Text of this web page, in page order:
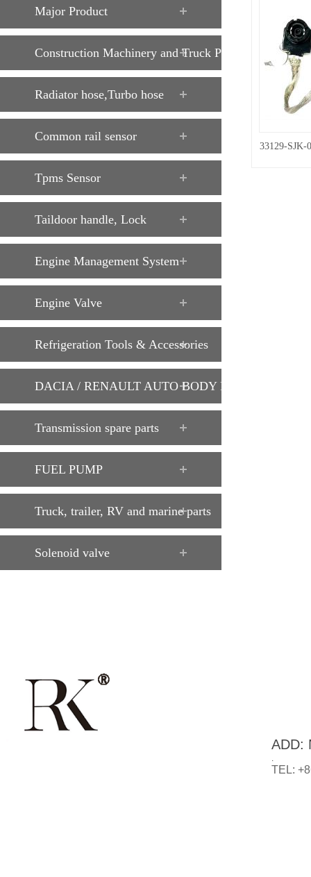
Major Product
Construction Machinery and Truck Parts
Radiator hose,Turbo hose
Common rail sensor
Tpms Sensor
Taildoor handle, Lock
Engine Management System
Engine Valve
Refrigeration Tools & Accessories
DACIA / RENAULT AUTO BODY PARTS
Transmission spare parts
FUEL PUMP
Truck, trailer, RV and marine parts
Solenoid valve
33129-SJK-
ADD:
.
TEL: